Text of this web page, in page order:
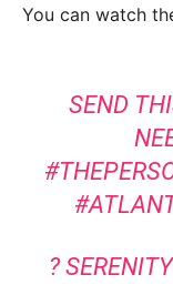
You can watch
SEND
?